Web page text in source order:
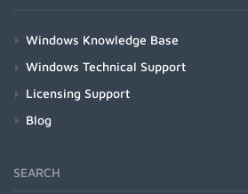
Windows Knowledge Base
Windows Technical Support
Licensing Support
Blog
SEARCH